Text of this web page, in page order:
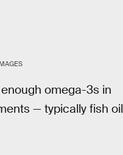
omega-3s in
— typically fish oil